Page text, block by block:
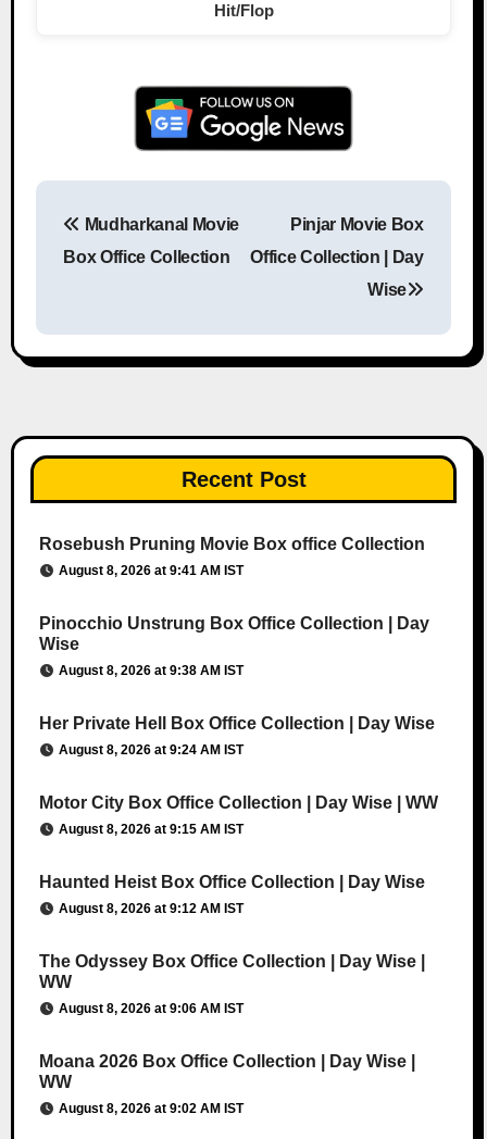
Hit/Flop
Post navigation
Mudharkanal Movie
Box Office Collection
Pinjar Movie Box
Office Collection | Day
Wise
Recent Post
Rosebush Pruning Movie Box office Collection
August 8, 2026 at 9:41 AM IST
Pinocchio Unstrung Box Office Collection | Day
Wise
August 8, 2026 at 9:38 AM IST
Her Private Hell Box Office Collection | Day Wise
August 8, 2026 at 9:24 AM IST
Motor City Box Office Collection | Day Wise | WW
August 8, 2026 at 9:15 AM IST
Haunted Heist Box Office Collection | Day Wise
August 8, 2026 at 9:12 AM IST
The Odyssey Box Office Collection | Day Wise |
WW
August 8, 2026 at 9:06 AM IST
Moana 2026 Box Office Collection | Day Wise |
WW
August 8, 2026 at 9:02 AM IST